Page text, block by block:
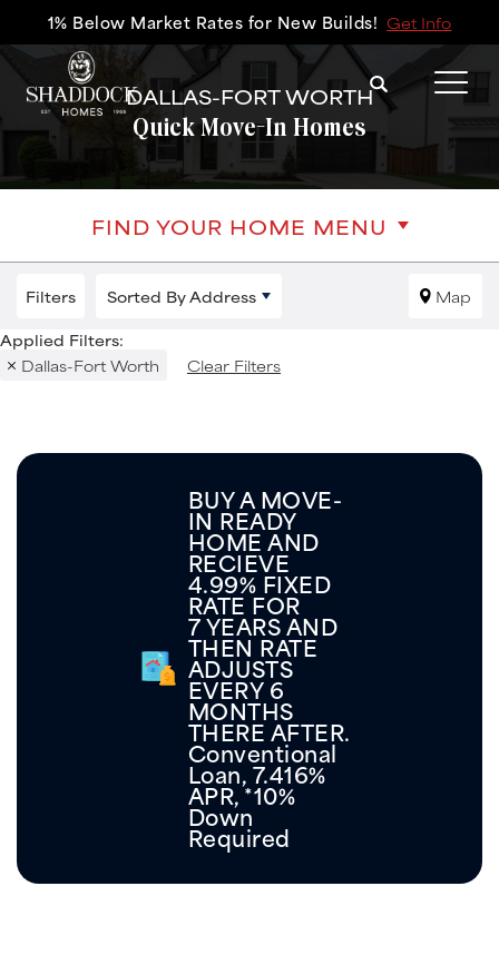
1% Below Market Rates for New Builds! Get Info
Search
DALLAS-FORT WORTH
Quick Move-In Homes
FIND YOUR HOME MENU
Filters Sorted ByAddress Map
Dallas-Fort Worth Clear Filters
Below
Market
Rates
New
Builds!
GET
INFO
Showing82Homes
Move-In Ready